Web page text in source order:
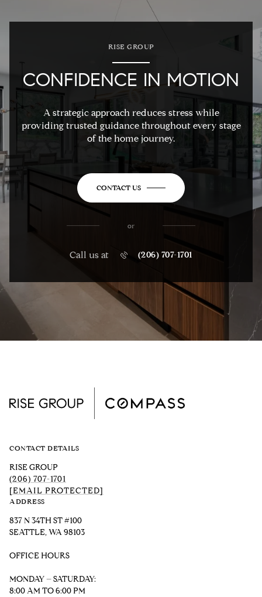
RISE GROUP
CONFIDENCE IN MOTION
A strategic approach reduces stress while
providing trusted guidance throughout every stage
of the home journey.
CONTACT US
or
Call us at (206) 707-1701
CONTACT DETAILS
RISE GROUP
(206) 707-1701
[EMAIL PROTECTED]
ADDRESS
837 N 34TH ST #100
SEATTLE, WA 98103
OFFICE HOURS
MONDAY – SATURDAY:
8:00 AM TO 6:00 PM